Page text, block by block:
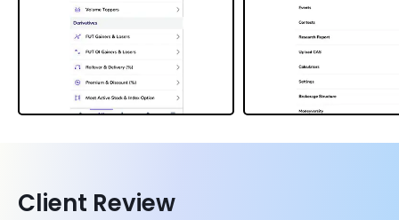
Client Review